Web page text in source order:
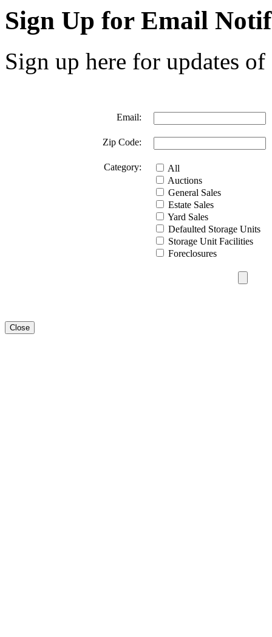
Sign Up for Email
Sign up here for updates
Email:
Zip Code:
Category:
All
Auctions
General Sales
Estate Sales
Yard Sales
Defaulted Storage Units
Storage Unit Facilities
Foreclosures
Close